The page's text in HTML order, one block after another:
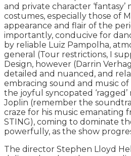
and private character ‘fantasy’
costumes, especially those of
appearance and flair of the
importantly, conducive for
by reliable Luiz Pampolha,
general (Tour restrictions, I
Design, however (Darrin
detailed and nuanced, and
embracing sound and music
the joyful syncopated ‘ragged’
Joplin (remember the
craze for his music emanating
STING), coming to dominate
powerfully, as the show
The director Stephen Lloyd